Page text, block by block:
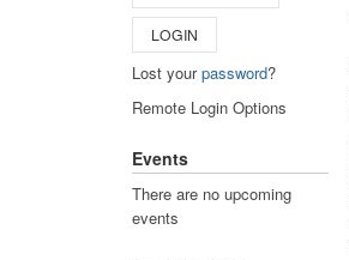
LOGIN
Lost yourpassword?
Remote Login Options
Events
There are no upcoming
events